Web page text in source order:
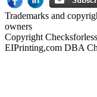
Trademarks and
owners
Copyright
EIPrinting,com DBA